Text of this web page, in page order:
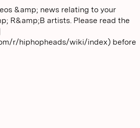
&amp; news relating to your
R&amp;B artists. Please read the
r/hiphopheads/wiki/index) before